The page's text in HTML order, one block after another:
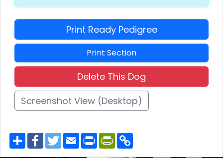
Print Ready Pedigree
Print Section
Delete This Dog
Screenshot View (Desktop)
S
h
a
F
a
c
T
w
E
m
a
P
r
P
r